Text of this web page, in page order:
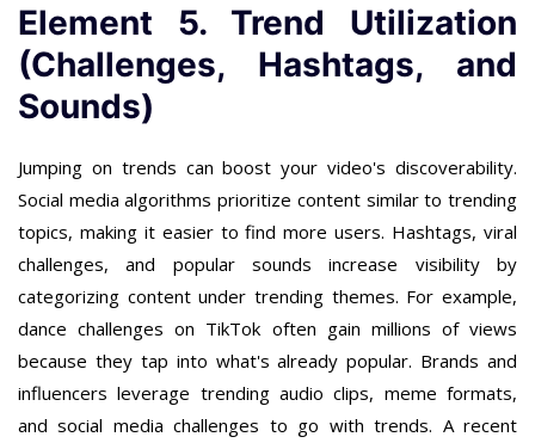
Element 5. Trend Utilization
(Challenges, Hashtags, and
Sounds)
Jumping on trends can boost your video's discoverability.
Social media algorithms prioritize content similar to trending
topics, making it easier to find more users. Hashtags, viral
challenges, and popular sounds increase visibility by
categorizing content under trending themes. For example,
dance challenges on TikTok often gain millions of views
because they tap into what's already popular. Brands and
influencers leverage trending audio clips, meme formats,
and social media challenges to go with trends. A recent